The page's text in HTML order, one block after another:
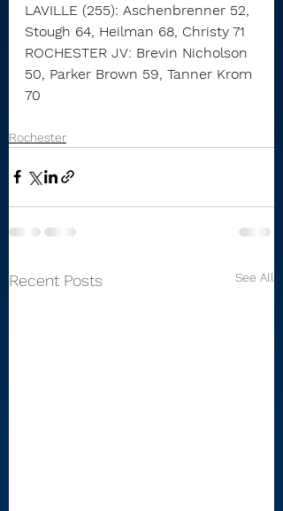
LAVILLE (255): Aschenbrenner 52,
Stough 64, Heilman 68, Christy 71
ROCHESTER JV: Brevin Nicholson
50, Parker Brown 59, Tanner Krom
70
Rochester
Recent Posts See All